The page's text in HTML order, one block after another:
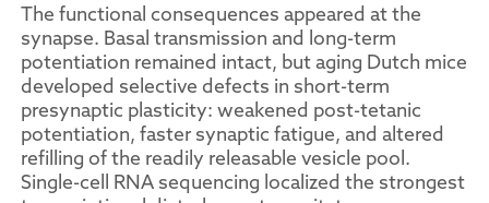
The functional consequences appeared at the
synapse. Basal transmission and long-term
potentiation remained intact, but aging Dutch mice
developed selective defects in short-term
presynaptic plasticity: weakened post-tetanic
potentiation, faster synaptic fatigue, and altered
refilling of the readily releasable vesicle pool.
Single-cell RNA sequencing localized the strongest